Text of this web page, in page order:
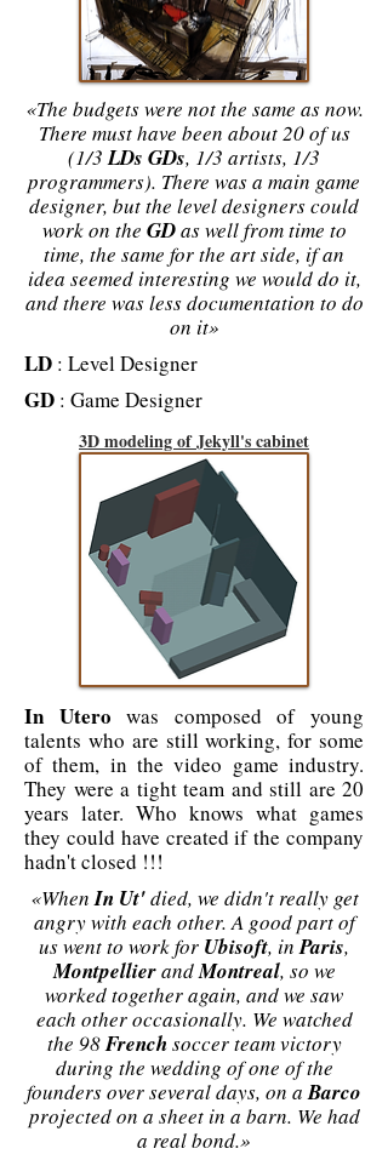
«The budgets were not the same as now.
There must have been about 20 of us
(1/3LDs GDs, 1/3 artists, 1/3
programmers). There was a main game
designer, but the level designers could
work on the GDas well from time to
time, the same for the art side, if an
idea seemed interesting we would do it,
and there was less documentation to do
on it»
LD : Level Designer
GD : Game Designer
3D modeling of Jekyll's cabinet
In Uterowas composed of young
talents who are still working, for some
of them, in the video game industry.
They were a tight team and still are 20
years later. Who knows what games
they could have created if the company
hadn't closed !!!
«WhenIn Ut'died, we didn't really get
angry with each other. A good part of
us went to work for Ubisoft, inParis,
MontpellierandMontreal, so we
worked together again, and we saw
each other occasionally. We watched
the 98Frenchsoccer team victory
during the wedding of one of the
founders over several days, on aBarco
projected on a sheet in a barn. We had
a real bond.»